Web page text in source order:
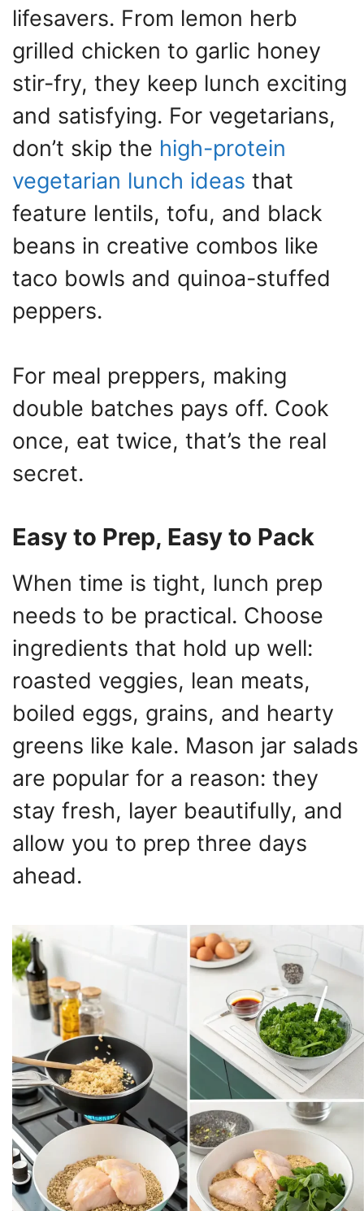
lifesavers. From lemon herb
grilled chicken to garlic honey
stir-fry, they keep lunch exciting
and satisfying. For vegetarians,
don’t skip the high-protein
vegetarian lunch ideas that
feature lentils, tofu, and black
beans in creative combos like
taco bowls and quinoa-stuffed
peppers.
For meal preppers, making
double batches pays off. Cook
once, eat twice, that’s the real
secret.
Easy to Prep, Easy to Pack
When time is tight, lunch prep
needs to be practical. Choose
ingredients that hold up well:
roasted veggies, lean meats,
boiled eggs, grains, and hearty
greens like kale. Mason jar salads
are popular for a reason: they
stay fresh, layer beautifully, and
allow you to prep three days
ahead.